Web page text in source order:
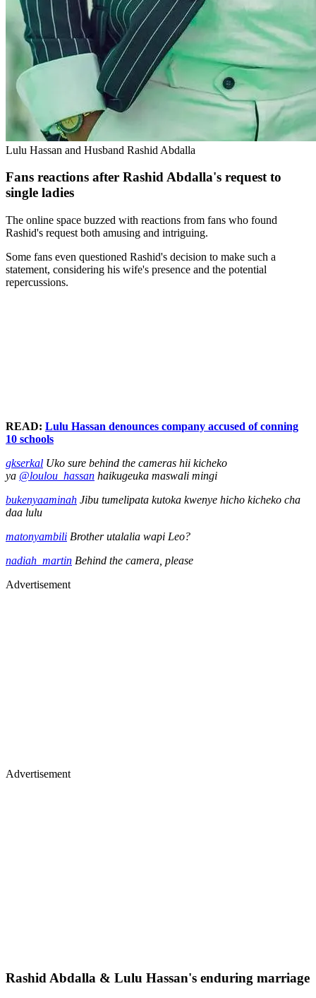
Lulu Hassan and Husband Rashid Abdalla
Fans reactions after Rashid Abdalla's request to
single ladies
The online space buzzed with reactions from fans who found
Rashid's request both amusing and intriguing.
Some fans even questioned Rashid's decision to make such a
statement, considering his wife's presence and the potential
repercussions.
READ: Lulu Hassan denounces company accused of conning
10 schools
gkserkal Uko sure behind the cameras hii kicheko
ya @loulou_hassan haikugeuka maswali mingi
bukenyaaminah Jibu tumelipata kutoka kwenye hicho kicheko cha
daa lulu
matonyambili Brother utalalia wapi Leo?
nadiah_martin Behind the camera, please
Advertisement
Advertisement
Rashid Abdalla & Lulu Hassan's enduring marriage